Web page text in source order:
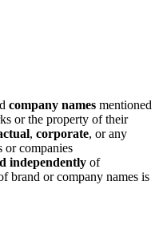
company names mentioned
or the property of their
, corporate, or any
or companies
independently of
brand or company names is